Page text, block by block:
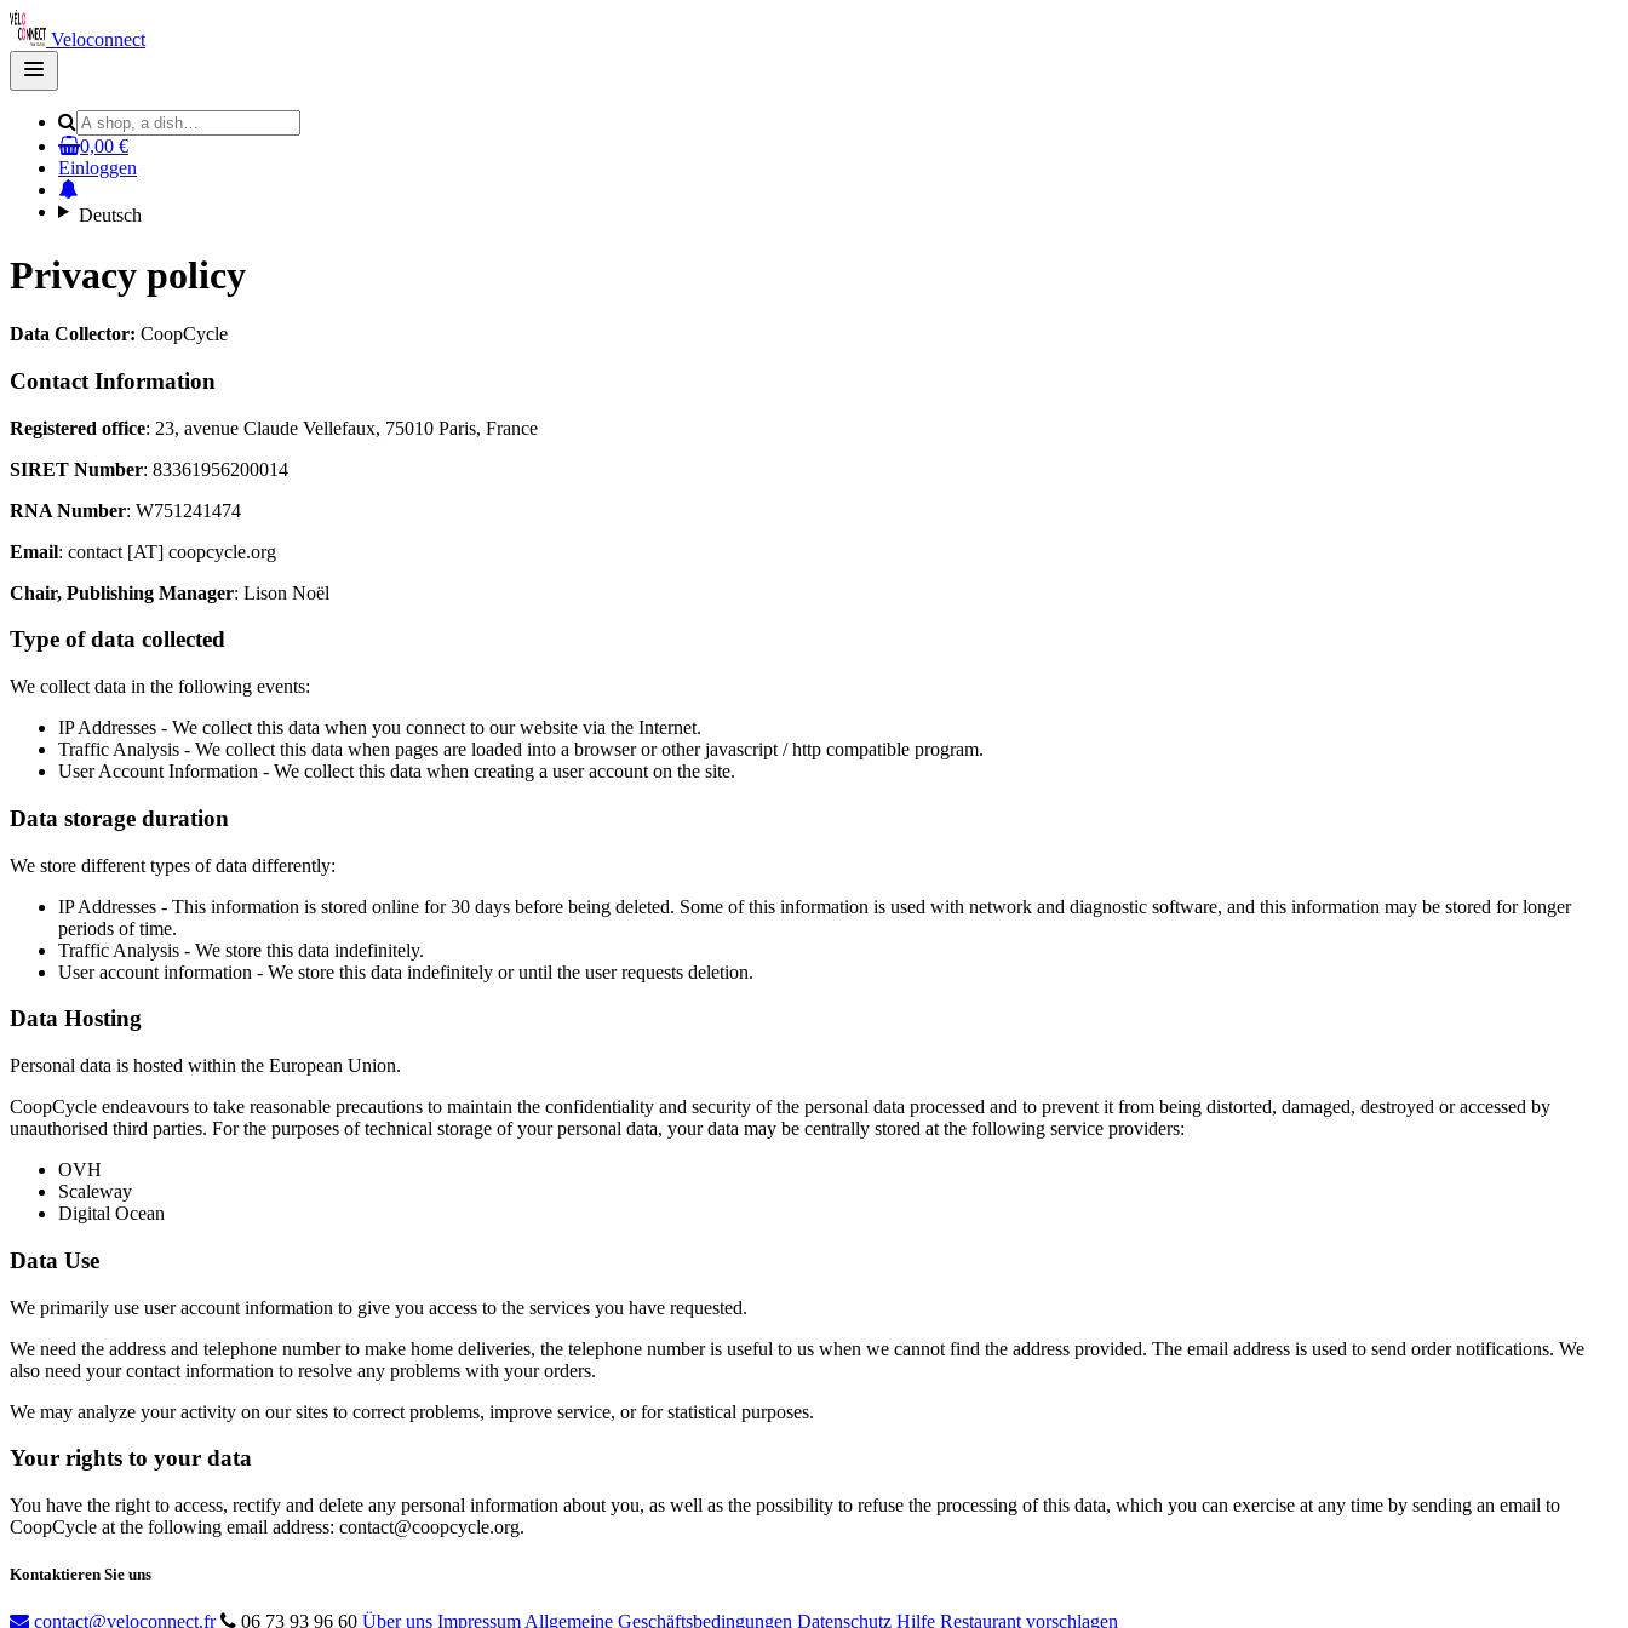
Veloconnect
Open
main
0,00 €
Einloggen
Deutsch
Privacy policy
Data Collector: CoopCycle
Contact Information
Registered office: 23, avenue Claude Vellefaux, 75010 Paris, France
SIRET Number: 83361956200014
RNA Number: W751241474
Email: contact [AT] coopcycle.org
Chair, Publishing Manager: Lison Noël
Type of data collected
We collect data in the following events:
IP Addresses - We collect this data when you connect to our website via the Internet.
Traffic Analysis - We collect this data when pages are loaded into a browser or other javascript / http compatible program.
User Account Information - We collect this data when creating a user account on the site.
Data storage duration
We store different types of data differently:
IP Addresses - This information is stored online for 30 days before being deleted. Some of this information is used with network and diagnostic software, and this information may be stored for longer
periods of time.
Traffic Analysis - We store this data indefinitely.
User account information - We store this data indefinitely or until the user requests deletion.
Data Hosting
Personal data is hosted within the European Union.
CoopCycle endeavours to take reasonable precautions to maintain the confidentiality and security of the personal data processed and to prevent it from being distorted, damaged, destroyed or accessed by
unauthorised third parties. For the purposes of technical storage of your personal data, your data may be centrally stored at the following service providers:
OVH
Scaleway
Digital Ocean
Data Use
We primarily use user account information to give you access to the services you have requested.
We need the address and telephone number to make home deliveries, the telephone number is useful to us when we cannot find the address provided. The email address is used to send order notifications. We
also need your contact information to resolve any problems with your orders.
We may analyze your activity on our sites to correct problems, improve service, or for statistical purposes.
Your rights to your data
You have the right to access, rectify and delete any personal information about you, as well as the possibility to refuse the processing of this data, which you can exercise at any time by sending an email to
CoopCycle at the following email address: contact@coopcycle.org.
Kontaktieren Sie uns
contact@veloconnect.fr 06 73 93 96 60 Über uns Impressum Allgemeine Geschäftsbedingungen Datenschutz Hilfe Restaurant vorschlagen